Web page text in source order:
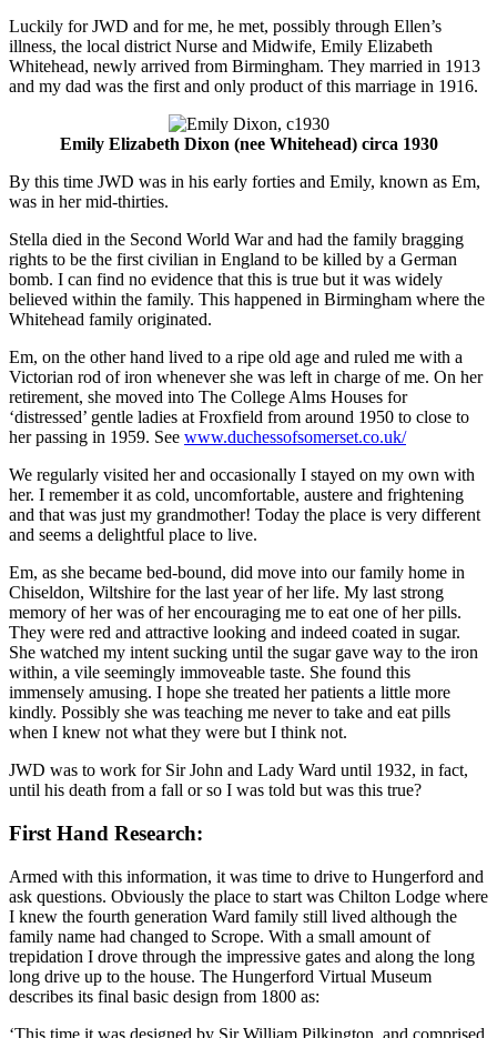
Luckily for JWD and for me, he met, possibly through Ellen’s
illness, the local district Nurse and Midwife, Emily Elizabeth
Whitehead, newly arrived from Birmingham. They married in 1913
and my dad was the first and only product of this marriage in 1916.
Emily Elizabeth Dixon (nee Whitehead) circa 1930
By this time JWD was in his early forties and Emily, known as Em,
was in her mid-thirties.
Stella died in the Second World War and had the family bragging
rights to be the first civilian in England to be killed by a German
bomb. I can find no evidence that this is true but it was widely
believed within the family. This happened in Birmingham where the
Whitehead family originated.
Em, on the other hand lived to a ripe old age and ruled me with a
Victorian rod of iron whenever she was left in charge of me. On her
retirement, she moved into The College Alms Houses for
‘distressed’ gentle ladies at Froxfield from around 1950 to close to
her passing in 1959. See www.duchessofsomerset.co.uk/
We regularly visited her and occasionally I stayed on my own with
her. I remember it as cold, uncomfortable, austere and frightening
and that was just my grandmother! Today the place is very different
and seems a delightful place to live.
Em, as she became bed-bound, did move into our family home in
Chiseldon, Wiltshire for the last year of her life. My last strong
memory of her was of her encouraging me to eat one of her pills.
They were red and attractive looking and indeed coated in sugar.
She watched my intent sucking until the sugar gave way to the iron
within, a vile seemingly immoveable taste. She found this
immensely amusing. I hope she treated her patients a little more
kindly. Possibly she was teaching me never to take and eat pills
when I knew not what they were but I think not.
JWD was to work for Sir John and Lady Ward until 1932, in fact,
until his death from a fall or so I was told but was this true?
First Hand Research:
Armed with this information, it was time to drive to Hungerford and
ask questions. Obviously the place to start was Chilton Lodge where
I knew the fourth generation Ward family still lived although the
family name had changed to Scrope. With a small amount of
trepidation I drove through the impressive gates and along the long
long drive up to the house. The Hungerford Virtual Museum
describes its final basic design from 1800 as:
‘This time it was designed by Sir William Pilkington, and comprised